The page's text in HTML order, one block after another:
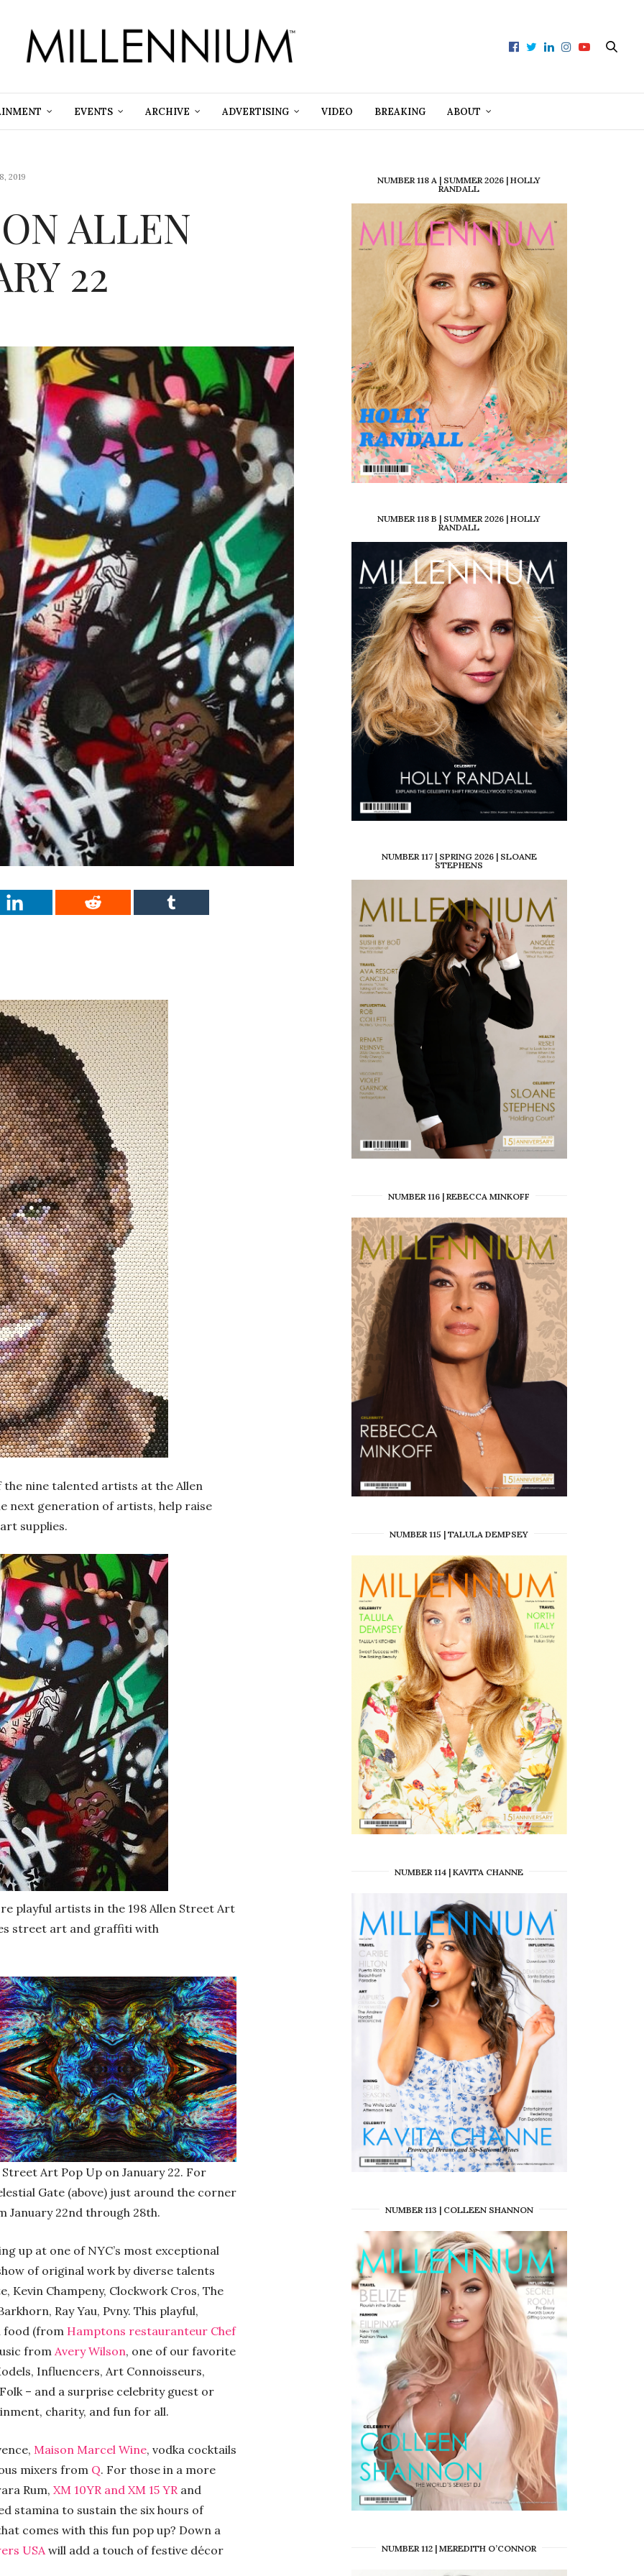
EVENTS ARCHIVE ADVERTISING VIDEO BREAKING ABOUT
2019
ALLEN
22
the nine talented artists at the Allen
next generation of artists, help raise
supplies.
playful artists in the 198 Allen Street Art
street art and graffiti with
Art Pop Up on January 22. For
Gate (above) just around the corner
January 22nd through 28th.
up at one of NYC’s most exceptional
of original work by diverse talents
Kevin Champeny, Clockwork Cros, The
Ray Yau, Pvny. This playful,
food (from Hamptons restauranteur Chef
from Avery Wilson, one of our favorite
Influencers, Art Connoisseurs,
– and a surprise celebrity guest or
charity, and fun for all.
Maison Marcel Wine, vodka cocktails
mixers from Q. For those in a more
Rum, XM 10YR and XM 15 YR and
stamina to sustain the six hours of
comes with this fun pop up? Down a
USAwill add a touch of festive décor
NUMBER 118 A | SUMMER 2026 | HOLLY
RANDALL
NUMBER 118 B | SUMMER 2026 | HOLLY
RANDALL
NUMBER 117 | SPRING 2026 | SLOANE
STEPHENS
NUMBER 116 | REBECCA MINKOFF
NUMBER 115 | TALULA DEMPSEY
NUMBER 114 | KAVITA CHANNE
NUMBER 113 | COLLEEN SHANNON
NUMBER 112 | MEREDITH O’CONNOR